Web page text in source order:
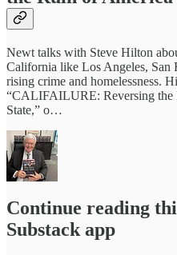
Newt talks with Steve Hilton
California like Los Angeles, San
rising crime and homelessness.
“CALIFAILURE: Reversing the
State,” o…
Continue reading
Substack app